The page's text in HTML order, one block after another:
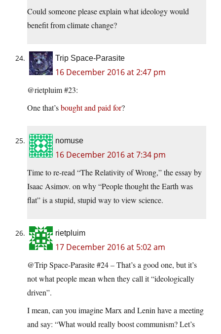
Could someone please explain what ideology would
benefit from climate change?
Trip Space-Parasite
16 December 2016 at 2:47 pm
@rietpluim #23:
One that’sbought and paid for?
nomuse
16 December 2016 at 7:34 pm
Time to re-read “The Relativity of Wrong,” the essay by
Isaac Asimov. on why “People thought the Earth was
flat” is a stupid, stupid way to view science.
rietpluim
17 December 2016 at 5:02 am
@Trip Space-Parasite #24 – That’s a good one, but it’s
not what people mean when they call it “ideologically
driven”.
I mean, can you imagine Marx and Lenin have a meeting
and say: “What would really boost communism? Let’s